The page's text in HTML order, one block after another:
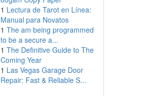
1 Lectura de Tarot en Línea:
Manual para Novatos
1 The am being programmed
to be a secure a...
1 The Definitive Guide to The
Coming Year
1 Las Vegas Garage Door
Repair: Fast & Reliable S...